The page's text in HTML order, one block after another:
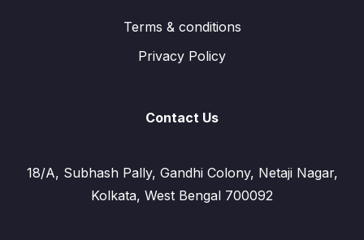
Terms & conditions
Privacy Policy
Contact Us
18/A, Subhash Pally, Gandhi Colony, Netaji Nagar,
Kolkata, West Bengal 700092